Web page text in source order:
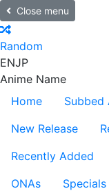
Close menu
Random
ENJP
Anime Name
Home
Subbed
New Release
Recently Added
ONAs
Specials